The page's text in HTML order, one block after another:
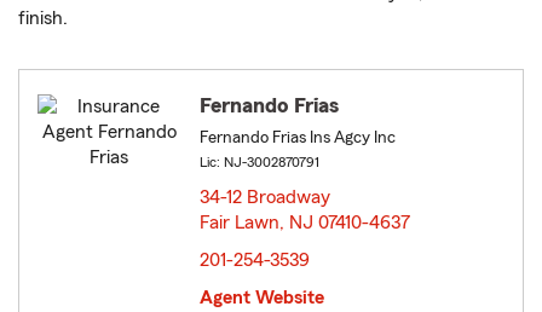
finish.
Fernando Frias
Fernando Frias Ins Agcy Inc
Lic: NJ-3002870791
34-12 Broadway
Fair Lawn, NJ 07410-4637
201-254-3539
Agent Website